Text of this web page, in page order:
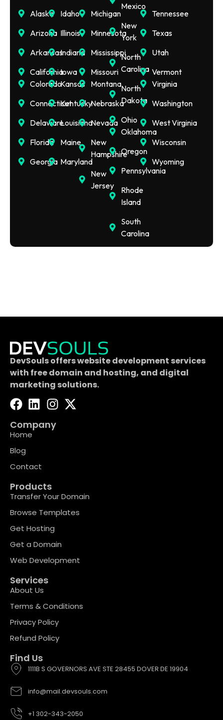
Alaska
Arizona
Arkansas
California
Colorado
Connecticut
Delaware
Florida
Georgia
Idaho
Illinois
Indiana
Iowa
Kansas
Kentucky
Louisiana
Maine
Maryland
Michigan
Minnesota
Mississippi
Missouri
Montana
Nebraska
Nevada
New
Hampshire
New
Jersey
Mexico
New
York
North
Carolina
North
Dakota
Ohio
Oklahoma
Oregon
Pennsylvania
Rhode
Island
South
Carolina
Tennessee
Texas
Utah
Vermont
Virginia
Washington
West Virginia
Wisconsin
Wyoming
DevSouls offers website development services
with free domain and hosting, and digital
marketing solutions.
Company
Home
Blog
Contact
Products
Transfer Your Domain
Browse Templates
Get Hosting
Get a Domain
Web Development
Services
About Us
Terms & Conditions
Privacy Policy
Refund Policy
Find Us
1111B S GOVERNORS AVE STE 28455 DOVER DE 19904
info@mail.devsouls.com
+1 302-343-2050